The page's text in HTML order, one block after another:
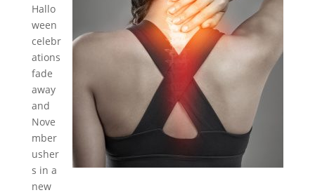
Hallo
ween
celebr
ations
fade
away
and
Nove
mber
usher
s in a
new